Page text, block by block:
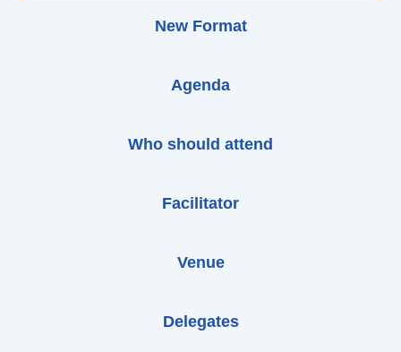
New Format
Agenda
Who should attend
Facilitator
Venue
Delegates